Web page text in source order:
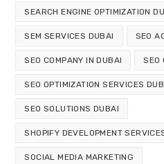
SEARCH ENGINE OPTIMIZATION
SEM SERVICES DUBAI SEO
SEO COMPANY IN DUBAI SEO
SEO OPTIMIZATION SERVICES
SEO SOLUTIONS DUBAI
SHOPIFY DEVELOPMENT
SOCIAL MEDIA MARKETING